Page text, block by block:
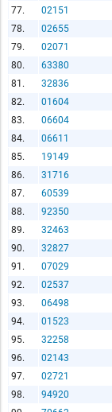
77.
02151
78.
02655
79.
02071
80.
63380
81.
32836
82.
01604
83.
06604
84.
06611
85.
19149
86.
31716
87.
60539
88.
92350
89.
32463
90.
32827
91.
07029
92.
02537
93.
06498
94.
01523
95.
32258
96.
02143
97.
02721
98.
94920